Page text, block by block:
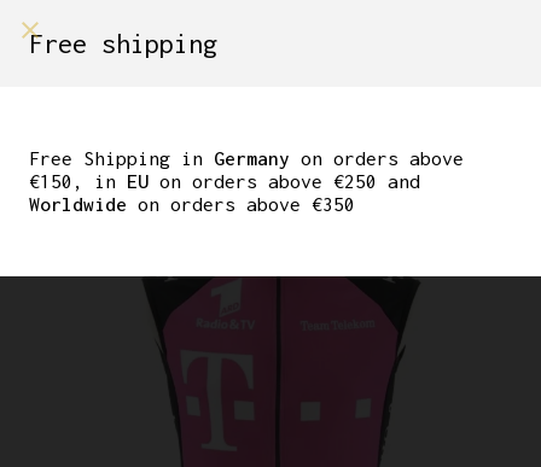
TEAM TELEKOM ADIDAS
VEST
Free shipping
Free Shipping in Germany on orders above
€150, in EU on orders above €250 and
Worldwide on orders above €350